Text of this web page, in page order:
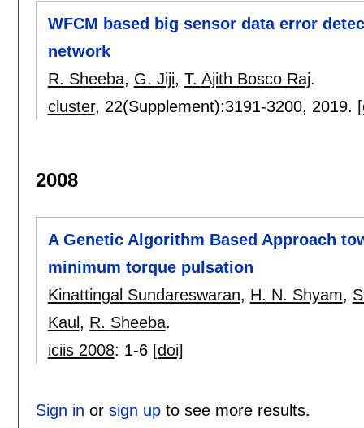
WFCM based big sensor data error
network
R. Sheeba, G. Jiji, T. Ajith Bosco Raj.
cluster, 22(Supplement):3191-3200, 2019.
2008
A Genetic Algorithm Based Approach
minimum torque pulsation
Kinattingal Sundareswaran, H. N. Shyam,
Kaul, R. Sheeba.
iciis 2008: 1-6 [doi]
Sign in or sign upto see more results.